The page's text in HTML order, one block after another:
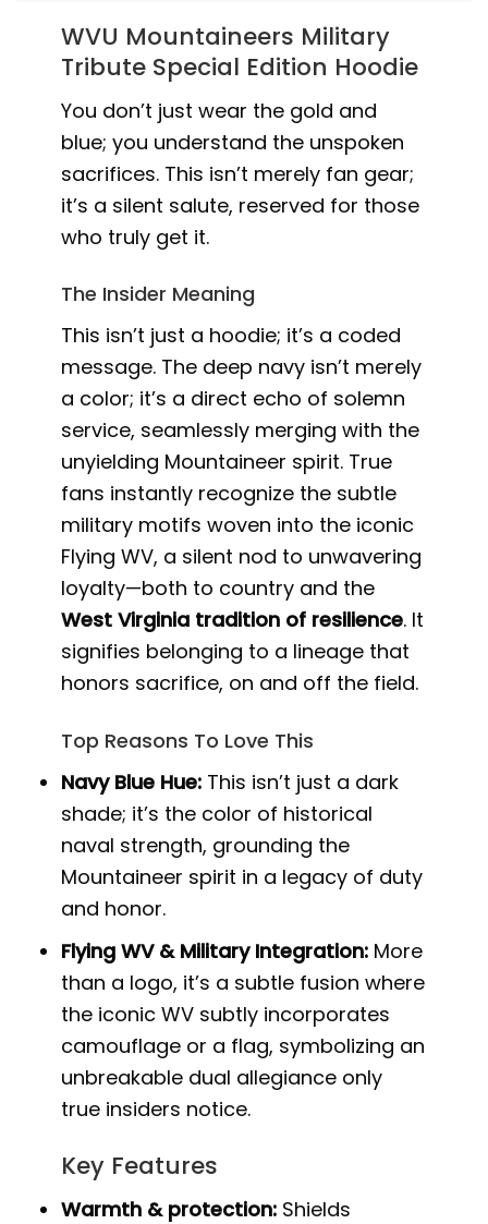
WVU Mountaineers Military
Tribute Special Edition Hoodie
You don’t just wear the gold and
blue; you understand the unspoken
sacrifices. This isn’t merely fan gear;
it’s a silent salute, reserved for those
who truly get it.
The Insider Meaning
This isn’t just a hoodie; it’s a coded
message. The deep navy isn’t merely
a color; it’s a direct echo of solemn
service, seamlessly merging with the
unyielding Mountaineer spirit. True
fans instantly recognize the subtle
military motifs woven into the iconic
Flying WV, a silent nod to unwavering
loyalty—both to country and the
West Virginia tradition of resilience. It
signifies belonging to a lineage that
honors sacrifice, on and off the field.
Top Reasons To Love This
Navy Blue Hue: This isn’t just a dark
shade; it’s the color of historical
naval strength, grounding the
Mountaineer spirit in a legacy of duty
and honor.
Flying WV & Military Integration: More
than a logo, it’s a subtle fusion where
the iconic WV subtly incorporates
camouflage or a flag, symbolizing an
unbreakable dual allegiance only
true insiders notice.
Key Features
Warmth & protection: Shields